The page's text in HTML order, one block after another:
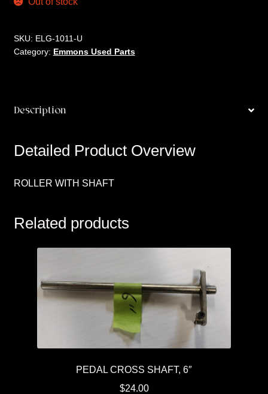
SKU: ELG-1011-U
Category: Emmons Used Parts
Description
Detailed Product Overview
ROLLER WITH SHAFT
Related products
PEDAL CROSS SHAFT, 6″
$24.00